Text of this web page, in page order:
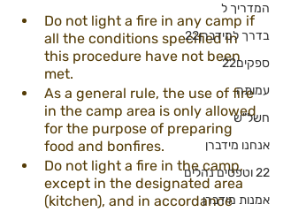
המדריך ל
בדרך למידברן22
ספקים22
עמותה
חשל"ש
אנחנו מידברן
22 וטפסים נהלים
אמנות מידברן
Do not light a fire in any camp if
all the conditions specified in
this procedure have not been
met.
As a general rule, the use of fire
in the camp area is only allowed
for the purpose of preparing
food and bonfires.
Do not light a fire in the camp,
except in the designated area
(kitchen), and in accordance